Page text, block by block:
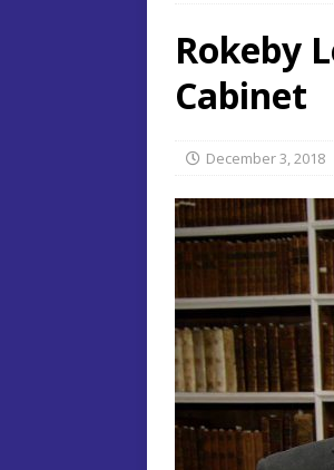
Rokeby
Cabinet
December 3, 2018